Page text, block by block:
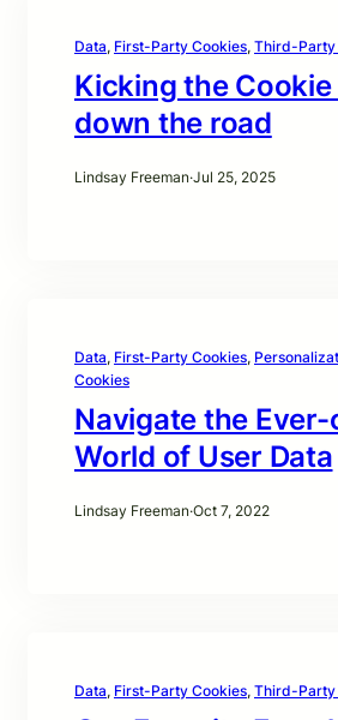
Data, First-Party Cookies, Third-Party
Kicking the Cookie
down the road
Lindsay Freeman·Jul 25, 2025
Data, First-Party Cookies,
Cookies
Navigate the
World of User Data
Lindsay Freeman·Oct 7, 2022
Data, First-Party Cookies, Third-Party